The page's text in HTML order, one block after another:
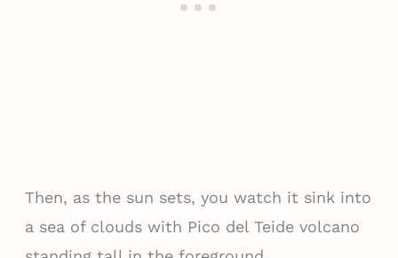
Then, as the sun sets, you watch it sink into
a sea of clouds with Pico del Teide volcano